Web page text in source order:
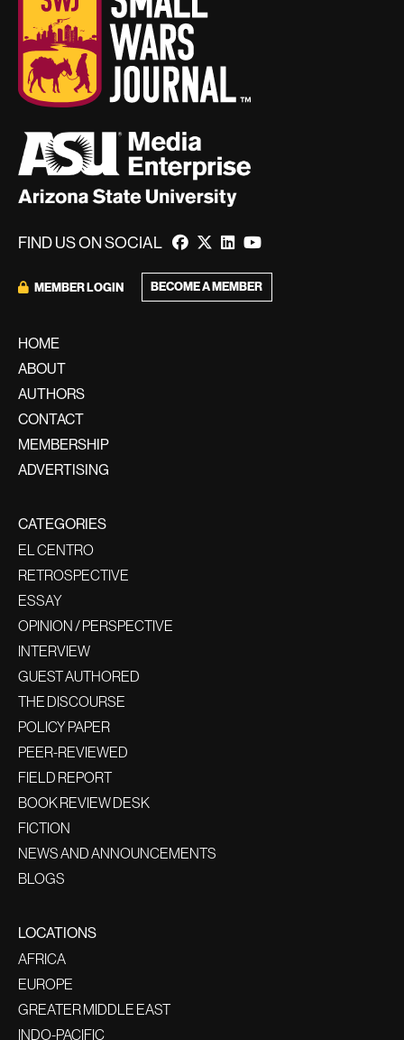
FIND US ON SOCIAL
MEMBER LOGIN BECOME A MEMBER
HOME
ABOUT
AUTHORS
CONTACT
MEMBERSHIP
ADVERTISING
CATEGORIES
EL CENTRO
RETROSPECTIVE
ESSAY
OPINION / PERSPECTIVE
INTERVIEW
GUEST AUTHORED
THE DISCOURSE
POLICY PAPER
PEER-REVIEWED
FIELD REPORT
BOOK REVIEW DESK
FICTION
NEWS AND ANNOUNCEMENTS
BLOGS
LOCATIONS
AFRICA
EUROPE
GREATER MIDDLE EAST
INDO-PACIFIC